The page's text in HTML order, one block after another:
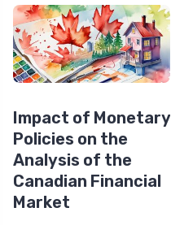
Impact of Monetary
Policies on the
Analysis of the
Canadian Financial
Market